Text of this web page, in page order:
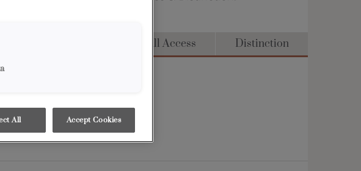
Full Access Distinction
All Accept Cookies